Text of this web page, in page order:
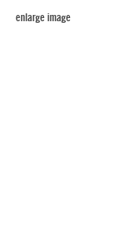
enlarge image